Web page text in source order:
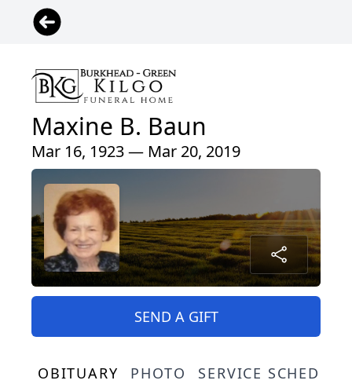
Maxine B. Baun
Mar 16, 1923 — Mar 20, 2019
SEND A GIFT
OBITUARY PHOTO SERVICE